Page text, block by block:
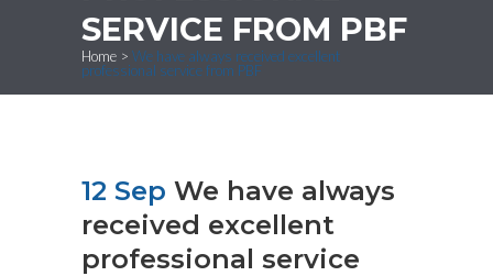
SERVICE FROM PBF
Home > We have always received excellent
professional service from PBF
12 Sep We have always
received excellent
professional service